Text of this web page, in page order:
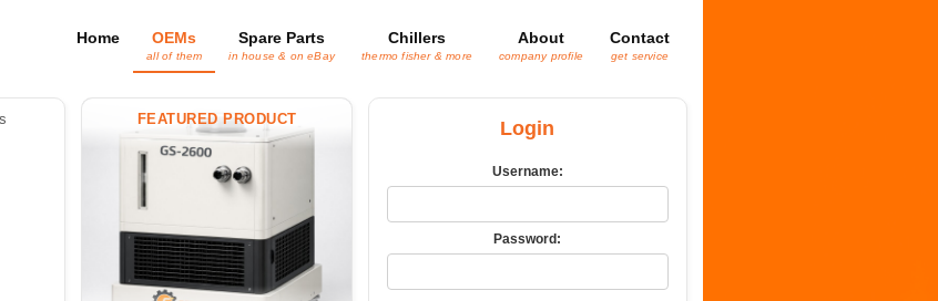
Home OEMs
all of them
Spare Parts
in house & on eBay
Chillers
thermo fisher & more
About
company profile
Contact
get service
FEATURED PRODUCT Login
Username:
Password: